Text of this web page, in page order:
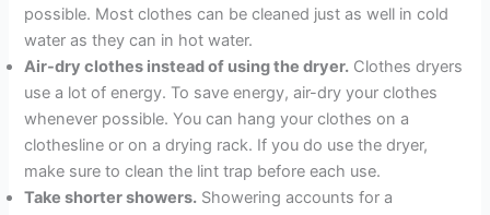
possible. Most clothes can be cleaned just as well in cold
water as they can in hot water.
Air-dry clothes instead of using the dryer. Clothes dryers
use a lot of energy. To save energy, air-dry your clothes
whenever possible. You can hang your clothes on a
clothesline or on a drying rack. If you do use the dryer,
make sure to clean the lint trap before each use.
Take shorter showers. Showering accounts for a